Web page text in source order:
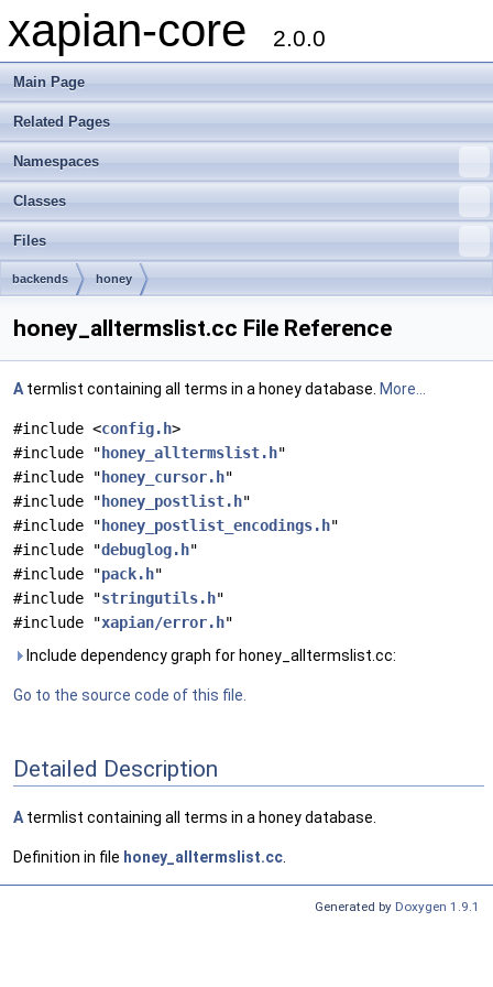
xapian-core 2.0.0
Main Page
Related Pages
Namespaces
Classes
Files
backends honey
honey_alltermslist.cc File Reference
A termlist containing all terms in a honey database. More...
#include <config.h>
#include " honey_alltermslist.h"
#include " honey_cursor.h"
#include " honey_postlist.h"
#include " honey_postlist_encodings.h"
#include "debuglog.h"
#include "pack.h"
#include "stringutils.h"
#include "xapian/error.h"
Include dependency graph for honey_alltermslist.cc:
Go to the source code of this file.
Detailed Description
A termlist containing all terms in a honey database.
Definition in file honey_alltermslist.cc
Generated by Doxygen 1.9.1